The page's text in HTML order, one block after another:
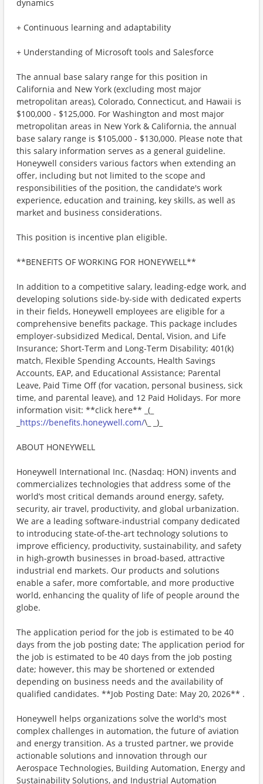
dynamics
+ Continuous learning and adaptability
+ Understanding of Microsoft tools and Salesforce
The annual base salary range for this position in
California and New York (excluding most major
metropolitan areas), Colorado, Connecticut, and Hawaii is
$100,000 - $125,000. For Washington and most major
metropolitan areas in New York & California, the annual
base salary range is $105,000 - $130,000. Please note that
this salary information serves as a general guideline.
Honeywell considers various factors when extending an
offer, including but not limited to the scope and
responsibilities of the position, the candidate's work
experience, education and training, key skills, as well as
market and business considerations.
This position is incentive plan eligible.
**BENEFITS OF WORKING FOR HONEYWELL**
In addition to a competitive salary, leading-edge work, and
developing solutions side-by-side with dedicated experts
in their fields, Honeywell employees are eligible for a
comprehensive benefits package. This package includes
employer-subsidized Medical, Dental, Vision, and Life
Insurance; Short-Term and Long-Term Disability; 401(k)
match, Flexible Spending Accounts, Health Savings
Accounts, EAP, and Educational Assistance; Parental
Leave, Paid Time Off (for vacation, personal business, sick
time, and parental leave), and 12 Paid Holidays. For more
information visit: **click here** _(_
https://benefits.honeywell.com/\_ _)_
ABOUT HONEYWELL
Honeywell International Inc. (Nasdaq: HON) invents and
commercializes technologies that address some of the
world’s most critical demands around energy, safety,
security, air travel, productivity, and global urbanization.
We are a leading software-industrial company dedicated
to introducing state-of-the-art technology solutions to
improve efficiency, productivity, sustainability, and safety
in high-growth businesses in broad-based, attractive
industrial end markets. Our products and solutions
enable a safer, more comfortable, and more productive
world, enhancing the quality of life of people around the
globe.
The application period for the job is estimated to be 40
days from the job posting date; The application period for
the job is estimated to be 40 days from the job posting
date; however, this may be shortened or extended
depending on business needs and the availability of
qualified candidates. **Job Posting Date: May 20, 2026** .
Honeywell helps organizations solve the world's most
complex challenges in automation, the future of aviation
and energy transition. As a trusted partner, we provide
actionable solutions and innovation through our
Aerospace Technologies, Building Automation, Energy and
Sustainability Solutions, and Industrial Automation